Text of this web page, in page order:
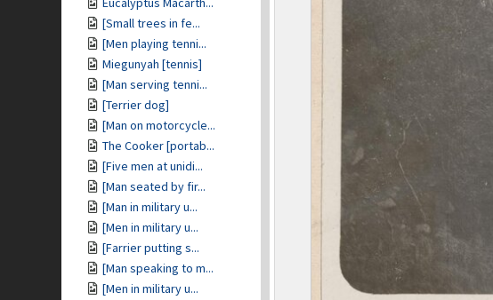
[Small trees in fe...
[Men playing tenni...
Miegunyah [tennis]
[Man serving tenni...
[Terrier dog]
[Man on motorcycle...
The Cooker [portab...
[Five men at unidi...
[Man seated by fir...
[Man in military u...
[Men in military u...
[Farrier putting s...
[Man speaking to m...
[Men in military u...